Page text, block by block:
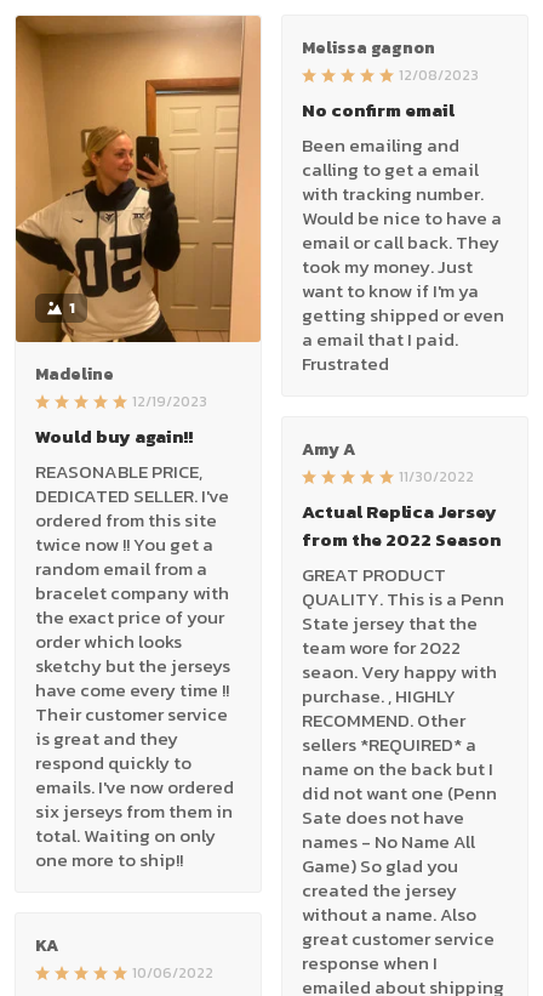
1
Madeline
12/19/2023
Would buy again!!
REASONABLE PRICE,
DEDICATED SELLER. I've
ordered from this site
twice now !! You get a
random email from a
bracelet company with
the exact price of your
order which looks
sketchy but the jerseys
have come every time !!
Their customer service
is great and they
respond quickly to
emails. I've now ordered
six jerseys from them in
total. Waiting on only
one more to ship!!
Melissa gagnon
12/08/2023
No confirm email
Been emailing and
calling to get a email
with tracking number.
Would be nice to have a
email or call back. They
took my money. Just
want to know if I'm ya
getting shipped or even
a email that I paid.
Frustrated
Amy A
11/30/2022
Actual Replica Jersey
from the 2022 Season
GREAT PRODUCT
QUALITY. This is a Penn
State jersey that the
team wore for 2022
seaon. Very happy with
purchase. , HIGHLY
RECOMMEND. Other
sellers *REQUIRED* a
name on the back but I
did not want one (Penn
Sate does not have
names - No Name All
Game) So glad you
created the jersey
without a name. Also
great customer service
response when I
emailed about shipping
KA
10/06/2022